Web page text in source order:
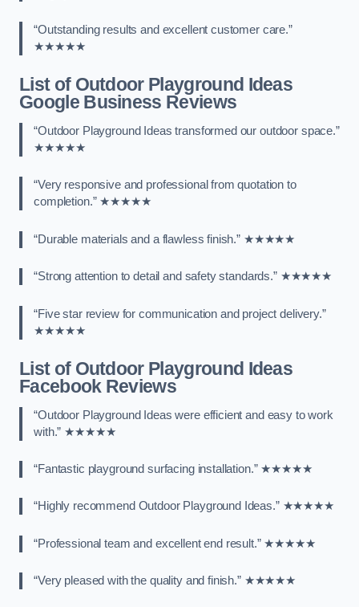
“Outstanding results and excellent customer care.”
★★★★★
List of Outdoor Playground Ideas
Google Business Reviews
“Outdoor Playground Ideas transformed our outdoor space.”
★★★★★
“Very responsive and professional from quotation to
completion.” ★★★★★
“Durable materials and a flawless finish.” ★★★★★
“Strong attention to detail and safety standards.” ★★★★★
“Five star review for communication and project delivery.”
★★★★★
List of Outdoor Playground Ideas
Facebook Reviews
“Outdoor Playground Ideas were efficient and easy to work
with.” ★★★★★
“Fantastic playground surfacing installation.” ★★★★★
“Highly recommend Outdoor Playground Ideas.” ★★★★★
“Professional team and excellent end result.” ★★★★★
“Very pleased with the quality and finish.” ★★★★★